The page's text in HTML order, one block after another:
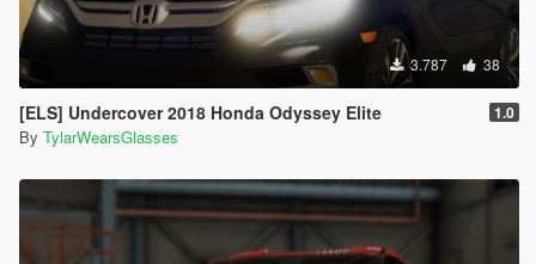
3.787 38
[ELS] Undercover 2018 Honda Odyssey Elite 1.0
By TylarWearsGlasses